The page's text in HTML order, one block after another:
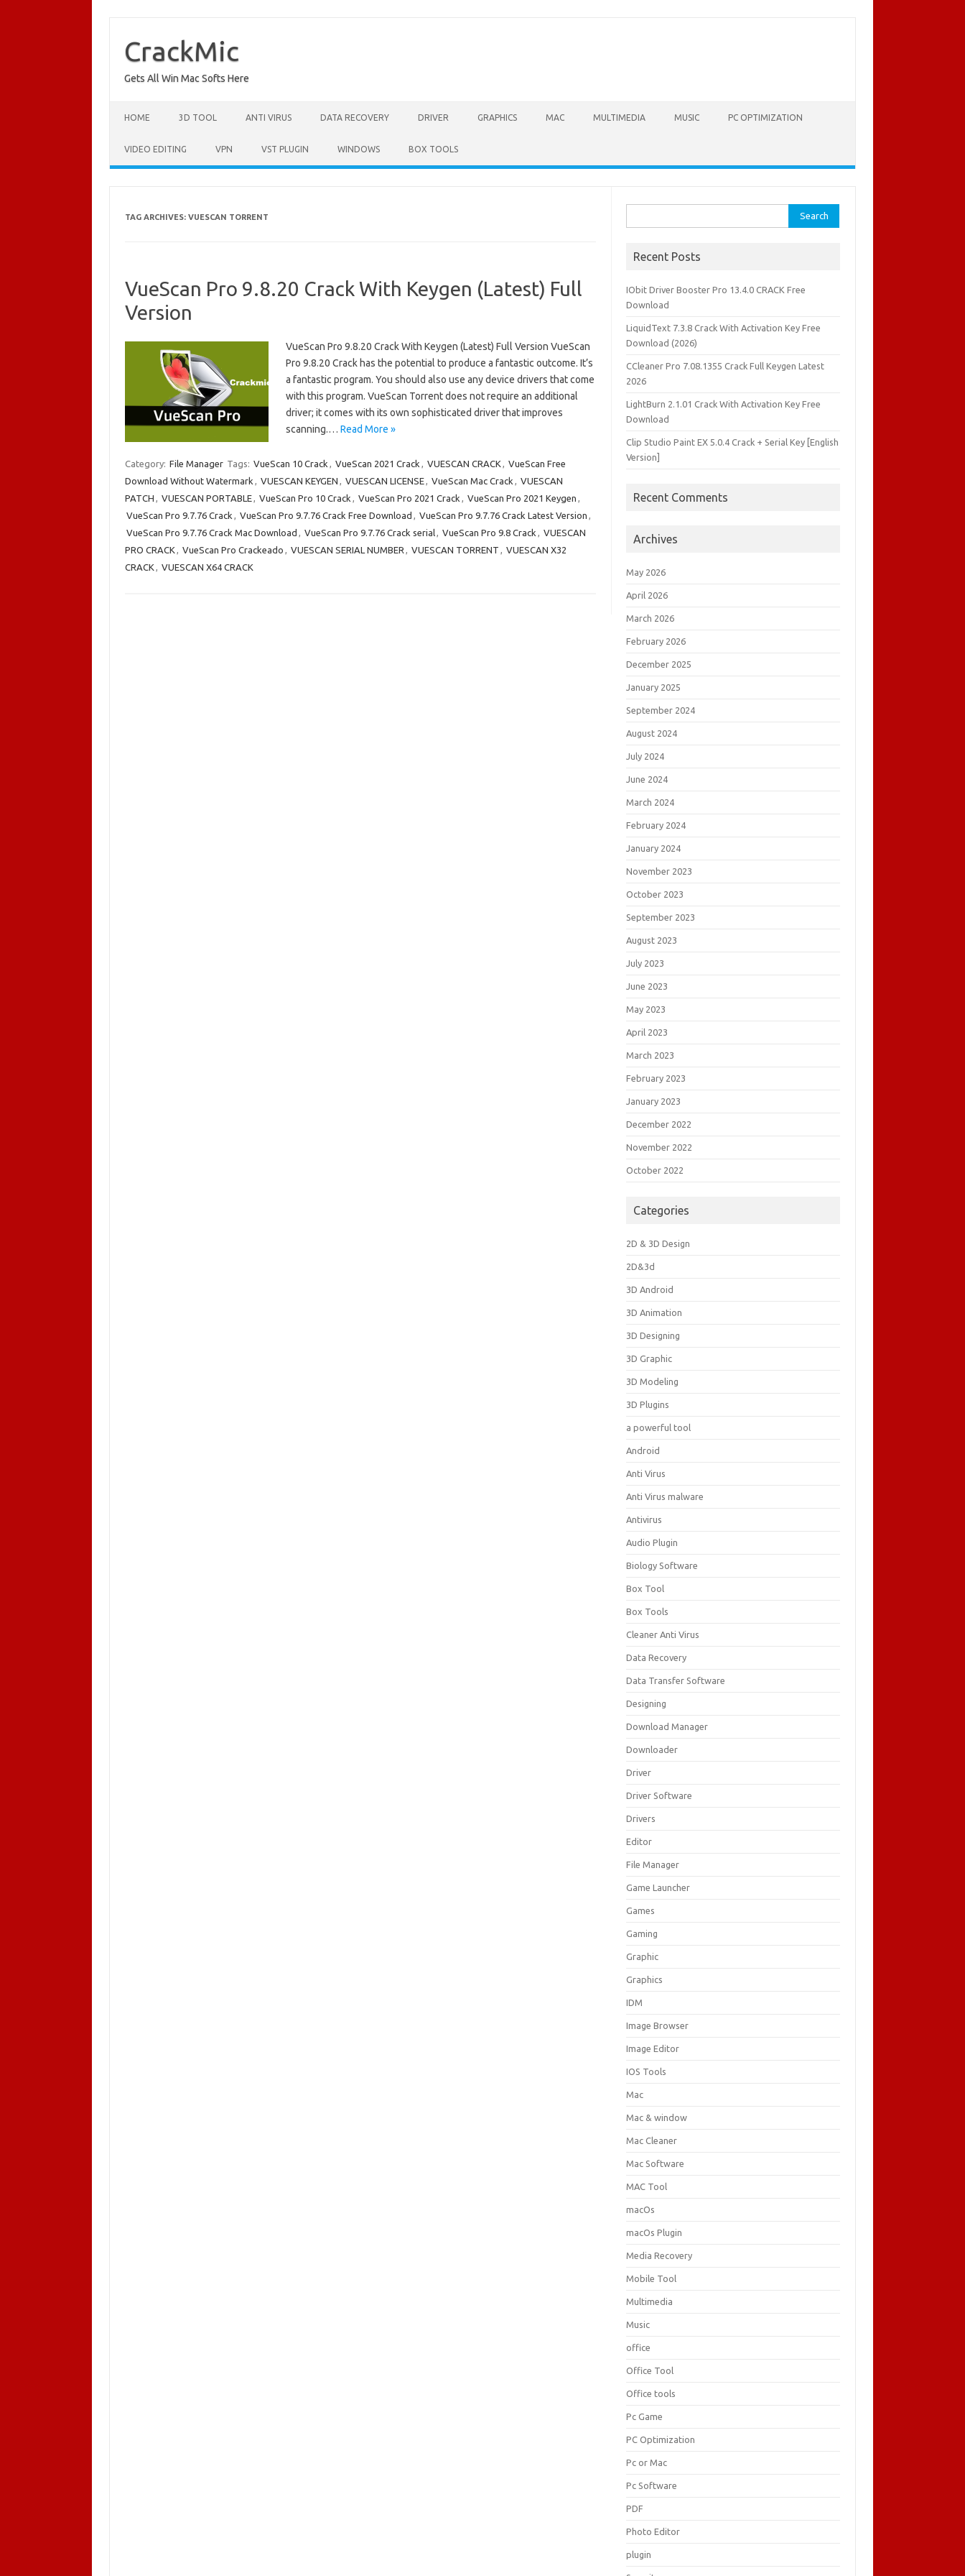
content
CrackMic
Gets All Win Mac Softs Here
HOME 3D TOOL ANTI VIRUS DATA RECOVERY DRIVER GRAPHICS MAC MULTIMEDIA MUSIC PC OPTIMIZATION
VIDEO EDITING VPN VST PLUGIN WINDOWS BOX TOOLS
TAG ARCHIVES: VUESCAN TORRENT
VueScan Pro 9.8.20 Crack With Keygen (Latest) Full
Version
VueScan Pro 9.8.20 Crack With Keygen (Latest) Full Version VueScan
Pro 9.8.20 Crack has the potential to produce a fantastic outcome. It’s
a fantastic program. You should also use any device drivers that come
with this program. VueScan Torrent does not require an additional
driver; it comes with its own sophisticated driver that improves
scanning.… Read More »
Category: File Manager Tags: VueScan 10 Crack , VueScan 2021 Crack , VUESCAN CRACK , VueScan Free
Download Without Watermark , VUESCAN KEYGEN , VUESCAN LICENSE, VueScan Mac Crack , VUESCAN
PATCH , VUESCAN PORTABLE, VueScan Pro 10 Crack , VueScan Pro 2021 Crack , VueScan Pro 2021 Keygen ,
VueScan Pro 9.7.76 Crack , VueScan Pro 9.7.76 Crack Free Download , VueScan Pro 9.7.76 Crack Latest Version ,
VueScan Pro 9.7.76 Crack Mac Download , VueScan Pro 9.7.76 Crack serial, VueScan Pro 9.8 Crack , VUESCAN
PRO CRACK , VueScan Pro Crackeado , VUESCAN SERIAL NUMBER , VUESCAN TORRENT , VUESCAN X32
CRACK , VUESCAN X64 CRACK
for:
Recent Posts
IObit Driver Booster Pro 13.4.0 CRACK Free
Download
LiquidText 7.3.8 Crack With Activation Key Free
Download (2026)
CCleaner Pro 7.08.1355 Crack Full Keygen Latest
2026
LightBurn 2.1.01 Crack With Activation Key Free
Download
Clip Studio Paint EX 5.0.4 Crack + Serial Key [English
Version]
Recent Comments
Archives
May 2026
April 2026
March 2026
February 2026
December 2025
January 2025
September 2024
August 2024
July 2024
June 2024
March 2024
February 2024
January 2024
November 2023
October 2023
September 2023
August 2023
July 2023
June 2023
May 2023
April 2023
March 2023
February 2023
January 2023
December 2022
November 2022
October 2022
Categories
2D & 3D Design
2D&3d
3D Android
3D Animation
3D Designing
3D Graphic
3D Modeling
3D Plugins
a powerful tool
Android
Anti Virus
Anti Virus malware
Antivirus
Audio Plugin
Biology Software
Box Tool
Box Tools
Cleaner Anti Virus
Data Recovery
Data Transfer Software
Designing
Download Manager
Downloader
Driver
Driver Software
Drivers
Editor
File Manager
Game Launcher
Games
Gaming
Graphic
Graphics
IDM
Image Browser
Image Editor
IOS Tools
Mac
Mac & window
Mac Cleaner
Mac Software
MAC Tool
macOs
macOs Plugin
Media Recovery
Mobile Tool
Multimedia
Music
office
Office Tool
Office tools
Pc Game
PC Optimization
Pc or Mac
Pc Software
PDF
Photo Editor
plugin